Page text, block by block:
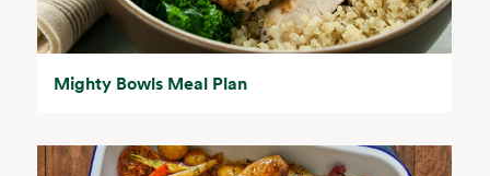
Mighty Bowls Meal Plan